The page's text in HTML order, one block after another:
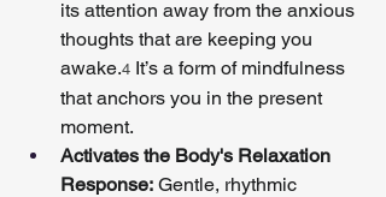
its attention away from the anxious
thoughts that are keeping you
awake.4 It’s a form of mindfulness
that anchors you in the present
moment.
Activates the Body's Relaxation
Response: Gentle, rhythmic